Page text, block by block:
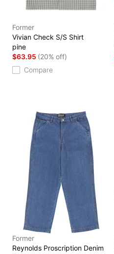
Former
Vivian Check S/S Shirt
pine
$63.95 (20% off)
Compare
Former
Reynolds Proscription Denim